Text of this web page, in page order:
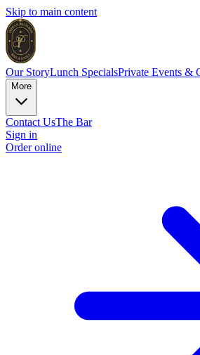
Skip to main content
Our StoryLunch SpecialsPrivate Events &
More
Contact UsThe Bar
Sign in
Order online